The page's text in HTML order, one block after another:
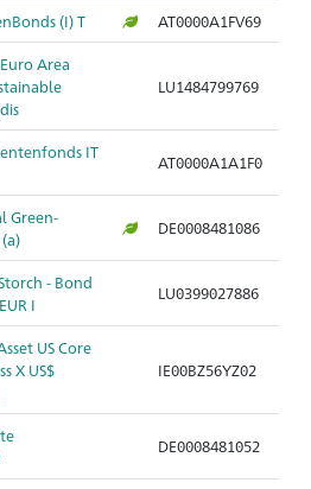
(I) T AT0000A1FV69
Euro Area
LU1484799769
IT
AT0000A1A1F0
Green-
DE0008481086
- Bond
I
LU0399027886
US Core
X US$
IE00BZ56YZ02
DE0008481052